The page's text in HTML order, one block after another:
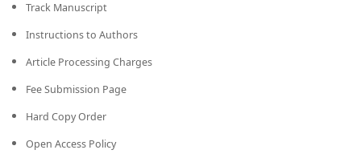
Track Manuscript
Instructions to Authors
Article Processing Charges
Fee Submission Page
Hard Copy Order
Open Access Policy